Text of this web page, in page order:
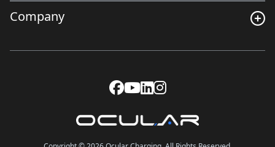
Company